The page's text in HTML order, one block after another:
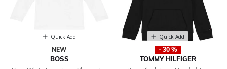
Quick Add
NEW
BOSS
Quick Add
- 30 %
TOMMY HILFIGER